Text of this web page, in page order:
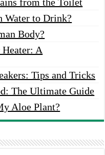
Water to Drink?
Body?
A
Tips and Tricks
The Ultimate Guide
Aloe Plant?